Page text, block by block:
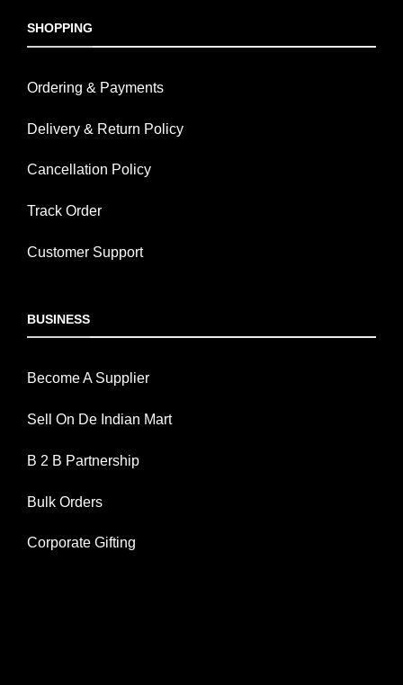
SHOPPING
Ordering & Payments
Delivery & Return Policy
Cancellation Policy
Track Order
Customer Support
BUSINESS
Become A Supplier
Sell On De Indian Mart
B 2 B Partnership
Bulk Orders
Corporate Gifting